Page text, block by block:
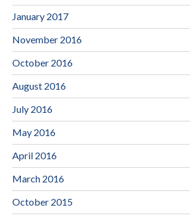
January 2017
November 2016
October 2016
August 2016
July 2016
May 2016
April 2016
March 2016
October 2015